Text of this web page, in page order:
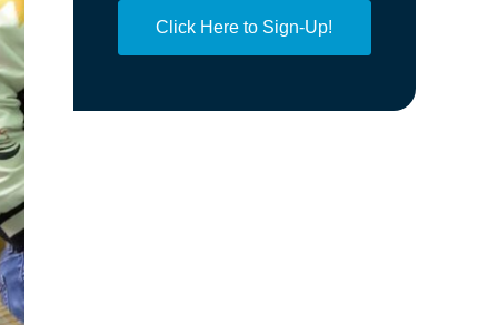
Click Here to Sign-Up!